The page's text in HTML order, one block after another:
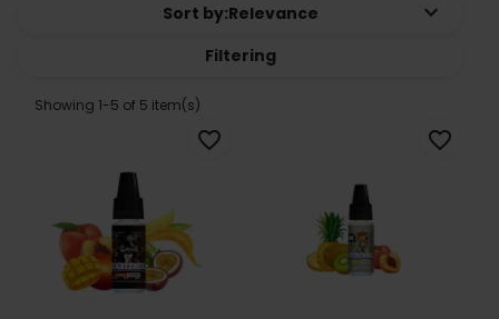
Sort by:Relevance keyboard_arrow_down
Filtering
Showing 1-5 of 5 item(s)
favorite_border favorite_border